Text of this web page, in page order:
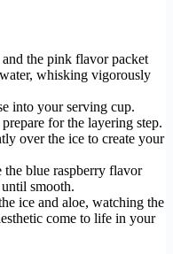
the pink flavor packet
whisking vigorously
into your serving cup.
for the layering step.
over the ice to create your
the blue raspberry flavor
smooth.
ice and aloe, watching the
come to life in your